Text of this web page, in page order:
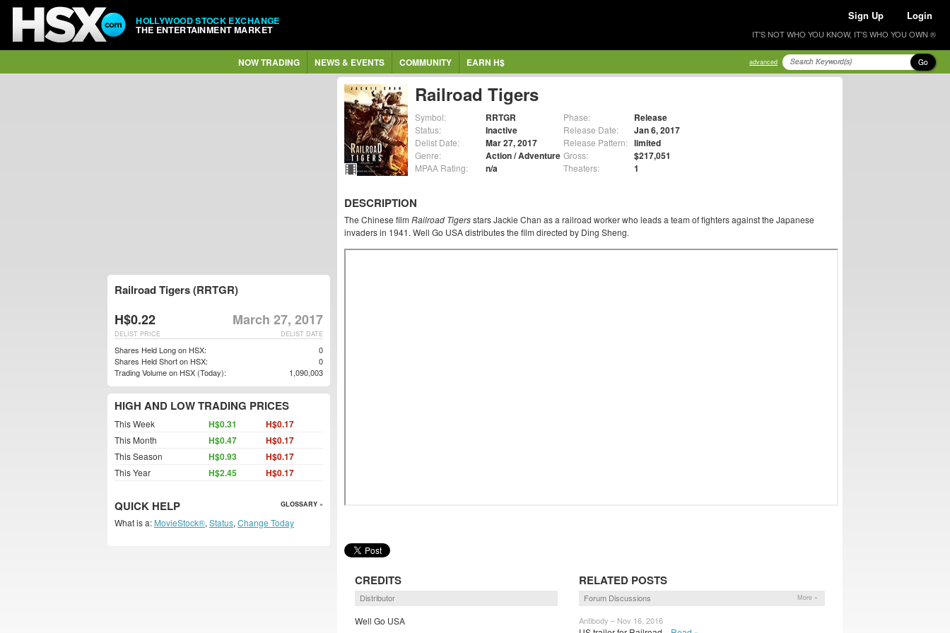
HOLLYWOOD STOCK EXCHANGE
THE ENTERTAINMENT MARKET
Sign Up Login
IT'S NOT WHO YOU KNOW, IT'S WHO YOU OWN ®
NOW TRADING NEWS & EVENTS COMMUNITY EARN H$ advanced Go
Railroad Tigers
Symbol: RRTGR
Status: Inactive
Delist Date: Mar 27, 2017
Genre: Action / Adventure
MPAA Rating: n/a
Phase: Release
Release Date: Jan 6, 2017
Release Pattern: limited
Gross: $217,051
Theaters: 1
DESCRIPTION
The Chinese film Railroad Tigersstars Jackie Chan as a railroad worker who leads a team of fighters against the Japanese
invaders in 1941. Well Go USA distributes the film directed by Ding Sheng.
CREDITS
Distributor
Well Go USA
RELATED POSTS
Forum Discussions More »
Antibody – Nov 16, 2016
Railroad Tigers (RRTGR)
H$0.22 March 27, 2017
DELIST DATE
DELIST PRICE
Shares Held Long on HSX:
0
Shares Held Short on HSX:
0
Trading Volume on HSX (Today):
1,090,003
HIGH AND LOW TRADING PRICES
This Week H$0.31 H$0.17
This Month H$0.47 H$0.17
This Season H$0.93 H$0.17
This Year H$2.45 H$0.17
QUICK HELP GLOSSARY »
What is a: MovieStock®, Status, Change Today